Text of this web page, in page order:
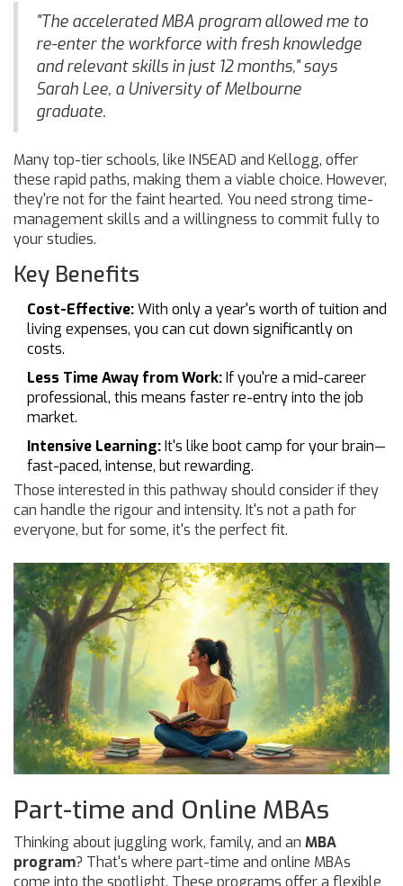
"The accelerated MBA program allowed me to
re-enter the workforce with fresh knowledge
and relevant skills in just 12 months," says
Sarah Lee, a University of Melbourne
graduate.
Many top-tier schools, like INSEAD and Kellogg, offer
these rapid paths, making them a viable choice. However,
they're not for the faint hearted. You need strong time-
management skills and a willingness to commit fully to
your studies.
Key Benefits
Cost-Effective:With only a year's worth of tuition and
living expenses, you can cut down significantly on
costs.
Less Time Away from Work:If you're a mid-career
professional, this means faster re-entry into the job
market.
Intensive Learning:It's like boot camp for your brain—
fast-paced, intense, but rewarding.
Those interested in this pathway should consider if they
can handle the rigour and intensity. It's not a path for
everyone, but for some, it's the perfect fit.
Part-time and Online MBAs
Thinking about juggling work, family, and an MBA
program? That's where part-time and online MBAs
come into the spotlight. These programs offer a flexible